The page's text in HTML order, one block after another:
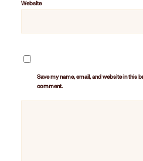
Website
Save my name, email, and website in this
comment.